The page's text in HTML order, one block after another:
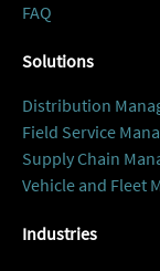
FAQ
Solutions
Distribution
Field Service
Supply Chain
Vehicle and Fleet
Industries